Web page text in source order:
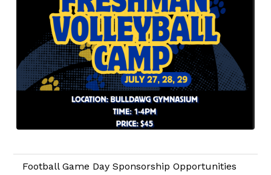
Football Game Day Sponsorship Opportunities